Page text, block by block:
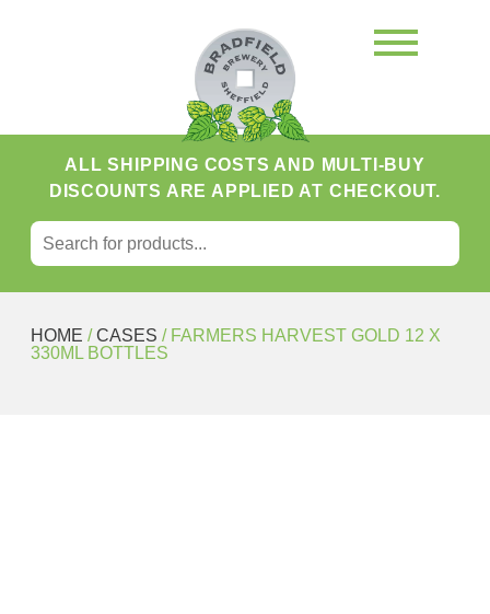
ALL SHIPPING COSTS AND MULTI-BUY
DISCOUNTS ARE APPLIED AT CHECKOUT.
HOME /CASES / FARMERS HARVEST GOLD 12 X
330ML BOTTLES